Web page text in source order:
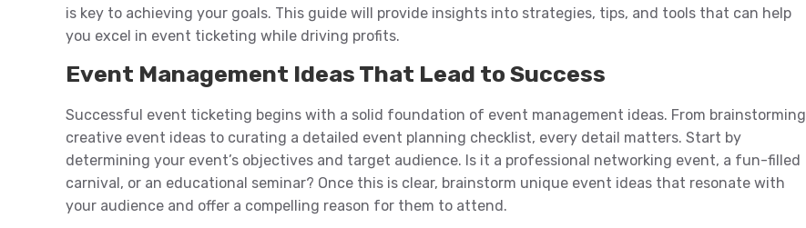
is key to achieving your goals. This guide will provide insights into strategies, tips, and tools that can help
you excel in event ticketing while driving profits.
Event Management Ideas That Lead to Success
Successful event ticketing begins with a solid foundation of event management ideas. From brainstorming
creative event ideas to curating a detailed event planning checklist, every detail matters. Start by
determining your event’s objectives and target audience. Is it a professional networking event, a fun-filled
carnival, or an educational seminar? Once this is clear, brainstorm unique event ideas that resonate with
your audience and offer a compelling reason for them to attend.